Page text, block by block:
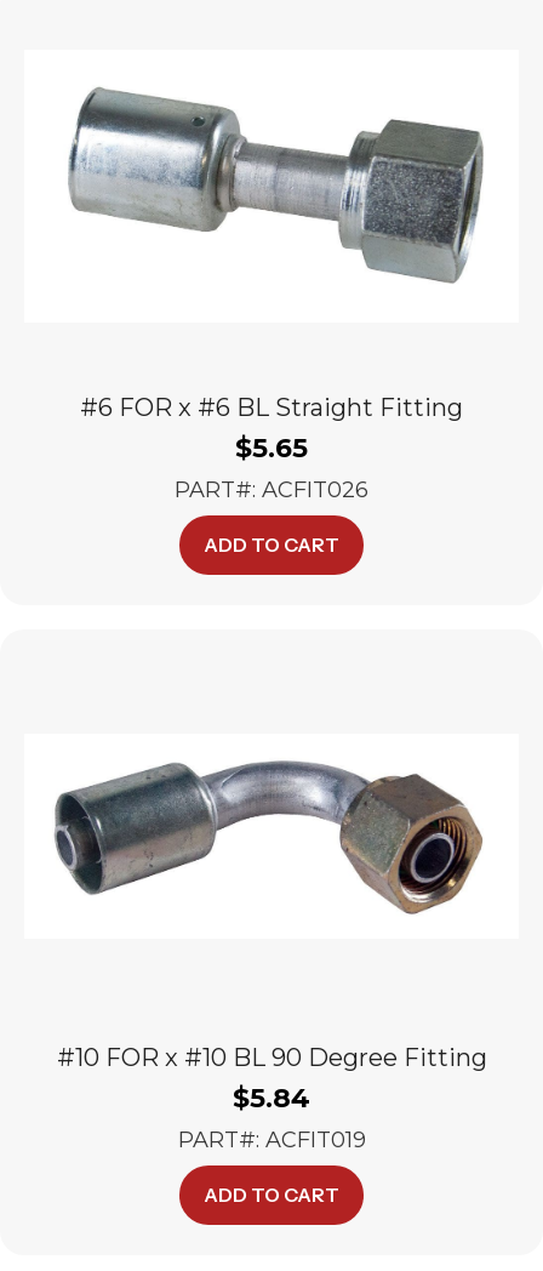
#6 FOR x #6 BL Straight Fitting
$5.65
PART#: ACFIT026
ADD TO CART
#10 FOR x #10 BL 90 Degree Fitting
$5.84
PART#: ACFIT019
ADD TO CART